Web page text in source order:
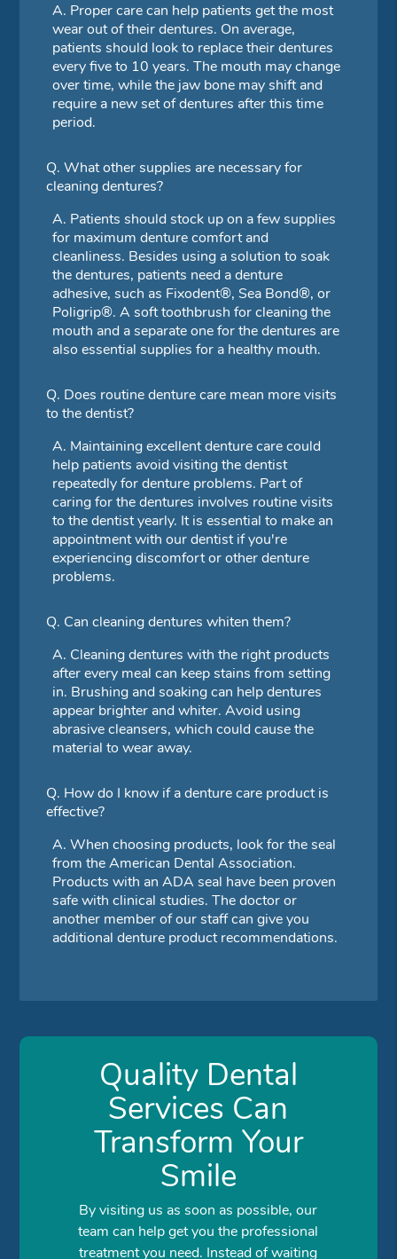
A. Proper care can help patients get the most
wear out of their dentures. On average,
patients should look to replace their dentures
every five to 10 years. The mouth may change
over time, while the jaw bone may shift and
require a new set of dentures after this time
period.
Q. What other supplies are necessary for
cleaning dentures?
A. Patients should stock up on a few supplies
for maximum denture comfort and
cleanliness. Besides using a solution to soak
the dentures, patients need a denture
adhesive, such as Fixodent®, Sea Bond®, or
Poligrip®. A soft toothbrush for cleaning the
mouth and a separate one for the dentures are
also essential supplies for a healthy mouth.
Q. Does routine denture care mean more visits
to the dentist?
A. Maintaining excellent denture care could
help patients avoid visiting the dentist
repeatedly for denture problems. Part of
caring for the dentures involves routine visits
to the dentist yearly. It is essential to make an
appointment with our dentist if you're
experiencing discomfort or other denture
problems.
Q. Can cleaning dentures whiten them?
A. Cleaning dentures with the right products
after every meal can keep stains from setting
in. Brushing and soaking can help dentures
appear brighter and whiter. Avoid using
abrasive cleansers, which could cause the
material to wear away.
Q. How do I know if a denture care product is
effective?
A. When choosing products, look for the seal
from the American Dental Association.
Products with an ADA seal have been proven
safe with clinical studies. The doctor or
another member of our staff can give you
additional denture product recommendations.
Quality Dental
Services Can
Transform Your
Smile
By visiting us as soon as possible, our
team can help get you the professional
treatment you need. Instead of waiting